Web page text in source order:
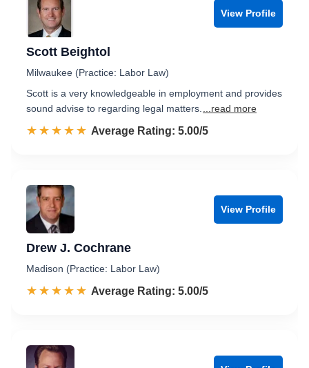
View Profile
Scott Beightol
Milwaukee (Practice: Labor Law)
Scott is a very knowledgeable in employment and provides
sound advise to regarding legal matters.
...read more
☆☆☆☆☆
★★★★★ Rated 5.0 out of 5
Average Rating: 5.00/5
View Profile
Drew J. Cochrane
Madison (Practice: Labor Law)
☆☆☆☆☆
★★★★★ Rated 5.0 out of 5
Average Rating: 5.00/5